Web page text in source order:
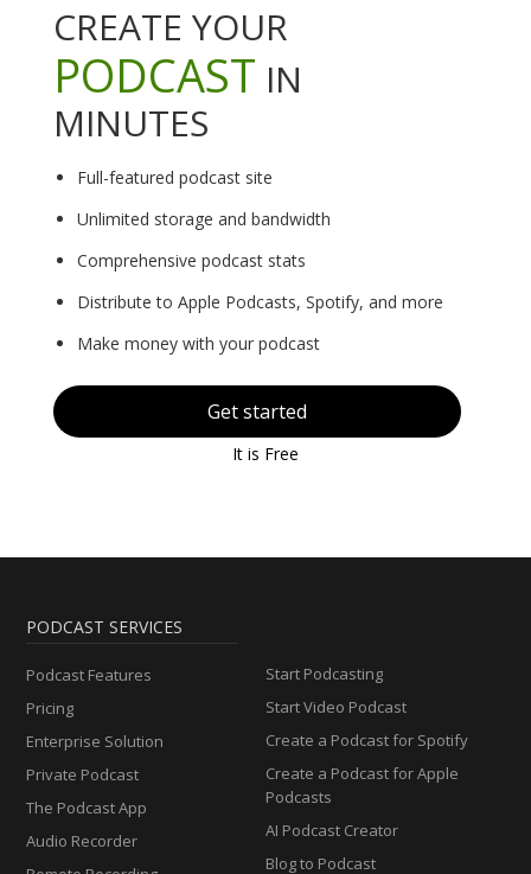
CREATE YOUR
PODCAST IN
MINUTES
Full-featured podcast site
Unlimited storage and bandwidth
Comprehensive podcast stats
Distribute to Apple Podcasts, Spotify, and more
Make money with your podcast
Get started
It is Free
PODCAST SERVICES
Podcast Features
Pricing
Enterprise Solution
Private Podcast
The Podcast App
Audio Recorder
Start Podcasting
Start Video Podcast
Create a Podcast for Spotify
Create a Podcast for Apple
Podcasts
AI Podcast Creator
Blog to Podcast